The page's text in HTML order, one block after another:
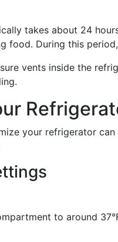
takes about 24
food. During this
vents inside the
your refrigerator
to around